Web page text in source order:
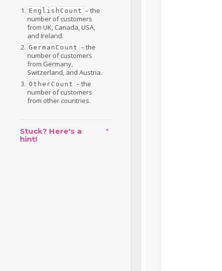
EnglishCount – the
number of customers
from UK, Canada, USA,
and Ireland.
GermanCount – the
number of customers
from Germany,
Switzerland, and Austria.
OtherCount – the
number of customers
from other countries.
Stuck? Here's a
hint!